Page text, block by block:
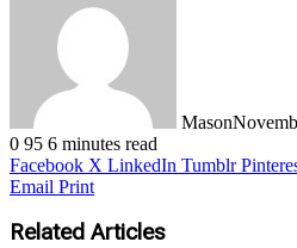
Mason
0 95 6 minutes read
Facebook X LinkedIn Tumblr
Email Print
Related Articles